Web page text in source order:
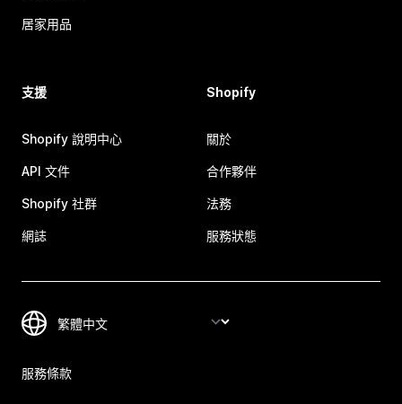
居家用品
支援
Shopify 說明中心
API 文件
Shopify 社群
網誌
Shopify
關於
合作夥伴
法務
服務狀態
服務條款